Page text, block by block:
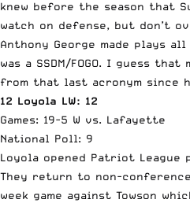
knew before the season that
watch on defense, but don’t
Anthony George made plays all
was a SSDM/FOGO. I guess
from that last acronym since
12 Loyola LW: 12
Games: 19-5 W vs. Lafayette
National Poll: 9
Loyola opened Patriot
They return to non-
week game against Towson